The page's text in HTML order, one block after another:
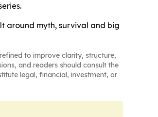
around myth, survival and big
to improve clarity, structure,
and readers should consult the
legal, financial, investment, or